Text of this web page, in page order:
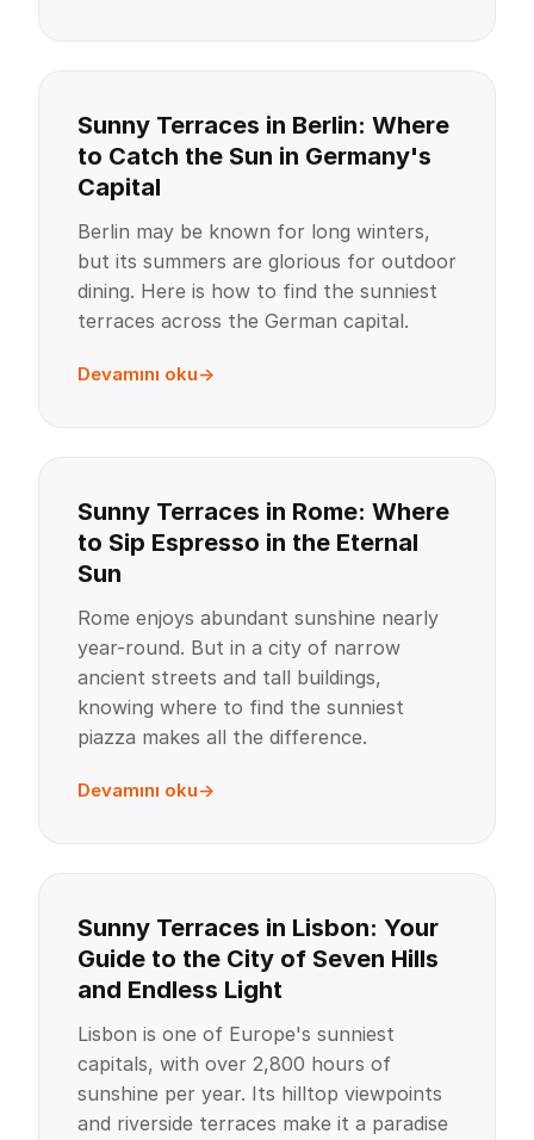
Sunny Terraces in Berlin: Where
to Catch the Sun in Germany's
Capital
Berlin may be known for long winters,
but its summers are glorious for outdoor
dining. Here is how to find the sunniest
terraces across the German capital.
Devamını oku
Sunny Terraces in Rome: Where
to Sip Espresso in the Eternal
Sun
Rome enjoys abundant sunshine nearly
year-round. But in a city of narrow
ancient streets and tall buildings,
knowing where to find the sunniest
piazza makes all the difference.
Devamını oku
Sunny Terraces in Lisbon: Your
Guide to the City of Seven Hills
and Endless Light
Lisbon is one of Europe's sunniest
capitals, with over 2,800 hours of
sunshine per year. Its hilltop viewpoints
and riverside terraces make it a paradise